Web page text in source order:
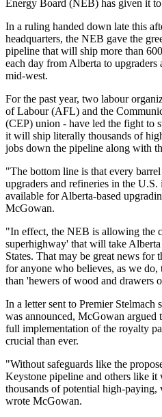
Energy Board (NEB) has given it
In a ruling handed down late this
headquarters, the NEB gave the
pipeline that will ship more than
each day from Alberta to
mid-west.
For the past year, two labour
of Labour (AFL) and the
(CEP) union - have led the fight to
it will ship literally thousands of
jobs down the pipeline along with
"The bottom line is that every
upgraders and refineries in the
available for Alberta-based
McGowan.
"In effect, the NEB is allowing the
superhighway' that will take
States. That may be great news for
for anyone who believes, as we do,
than 'hewers of wood and drawers
In a letter sent to Premier
was announced, McGowan argued
full implementation of the royalty
crucial than ever.
"Without safeguards like the
Keystone pipeline and others like it
thousands of potential high-
wrote McGowan.